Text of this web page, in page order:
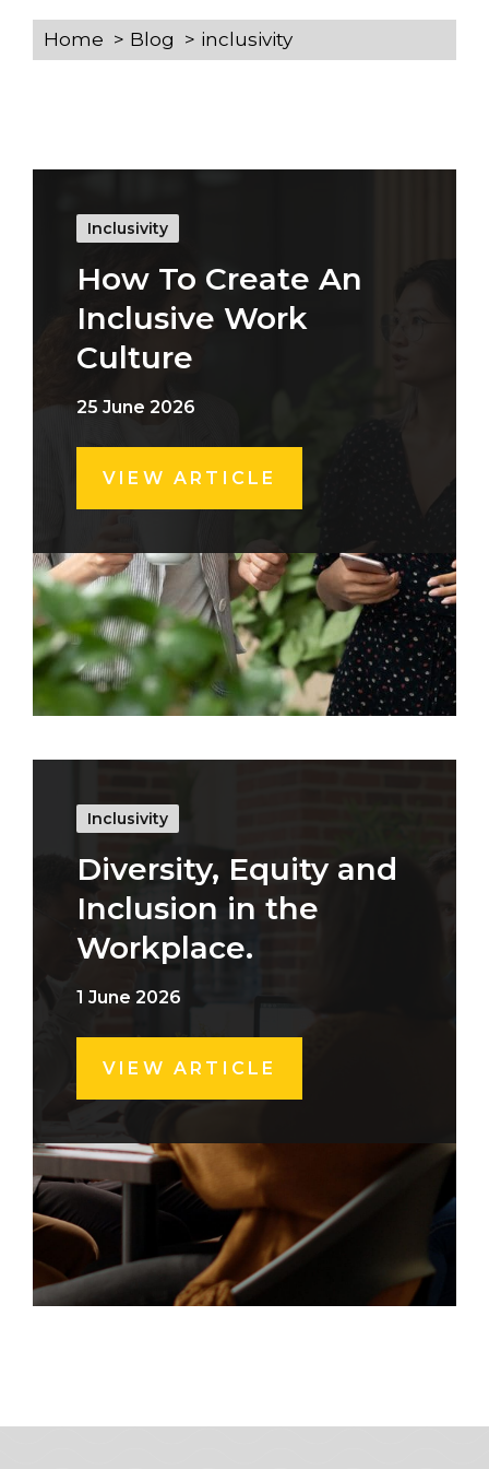
Home Blog inclusivity
Inclusivity
How To Create An
Inclusive Work
Culture
25 June 2026
VIEW ARTICLE
Inclusivity
Diversity, Equity and
Inclusion in the
Workplace.
1 June 2026
VIEW ARTICLE